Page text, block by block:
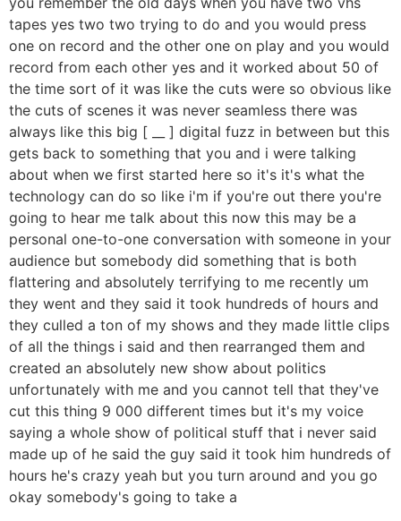
tapes yes two two trying to do and you would press
one on record and the other one on play and you would
record from each other yes and it worked about 50 of
the time sort of it was like the cuts were so obvious like
the cuts of scenes it was never seamless there was
always like this big [ __ ] digital fuzz in between but this
gets back to something that you and i were talking
about when we first started here so it's it's what the
technology can do so like i'm if you're out there you're
going to hear me talk about this now this may be a
personal one-to-one conversation with someone in your
audience but somebody did something that is both
flattering and absolutely terrifying to me recently um
they went and they said it took hundreds of hours and
they culled a ton of my shows and they made little clips
of all the things i said and then rearranged them and
created an absolutely new show about politics
unfortunately with me and you cannot tell that they've
cut this thing 9 000 different times but it's my voice
saying a whole show of political stuff that i never said
made up of he said the guy said it took him hundreds of
hours he's crazy yeah but you turn around and you go
okay somebody's going to take a